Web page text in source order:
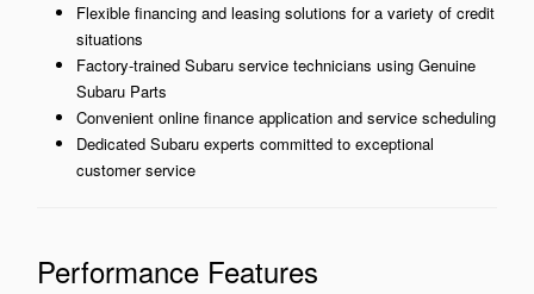
Flexible financing and leasing solutions for a variety of credit
situations
Factory-trained Subaru service technicians using Genuine
Subaru Parts
Convenient online finance application and service scheduling
Dedicated Subaru experts committed to exceptional
customer service
Performance Features